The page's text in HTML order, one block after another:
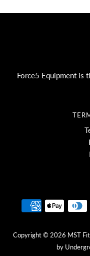
Force5 Equipment is
Copyright © 2026 MST
by